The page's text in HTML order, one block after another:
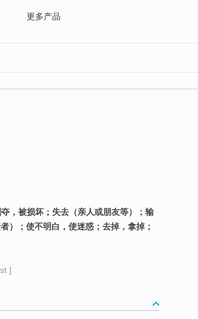
更多产品
，被损坏；失去（亲人或朋友等）；输
）；使不明白，使迷惑；去掉，拿掉；
]